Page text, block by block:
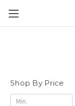
Shop By Price